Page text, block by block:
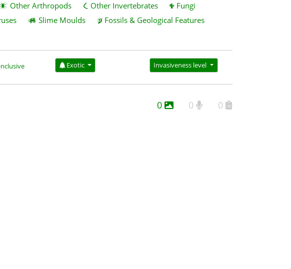
Other Arthropods Other Invertebrates
Fungi
Slime Moulds
Fossils & Geological Features
Exotic Invasiveness level
0 0 0